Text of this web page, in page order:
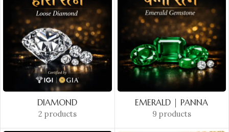
DIAMOND
2 products
EMERALD | PANNA
9 products